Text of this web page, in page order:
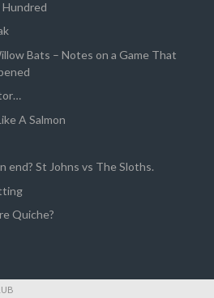
Bats – Notes on a Game That
A Salmon
end? St Johns vs The Sloths.
Quiche?